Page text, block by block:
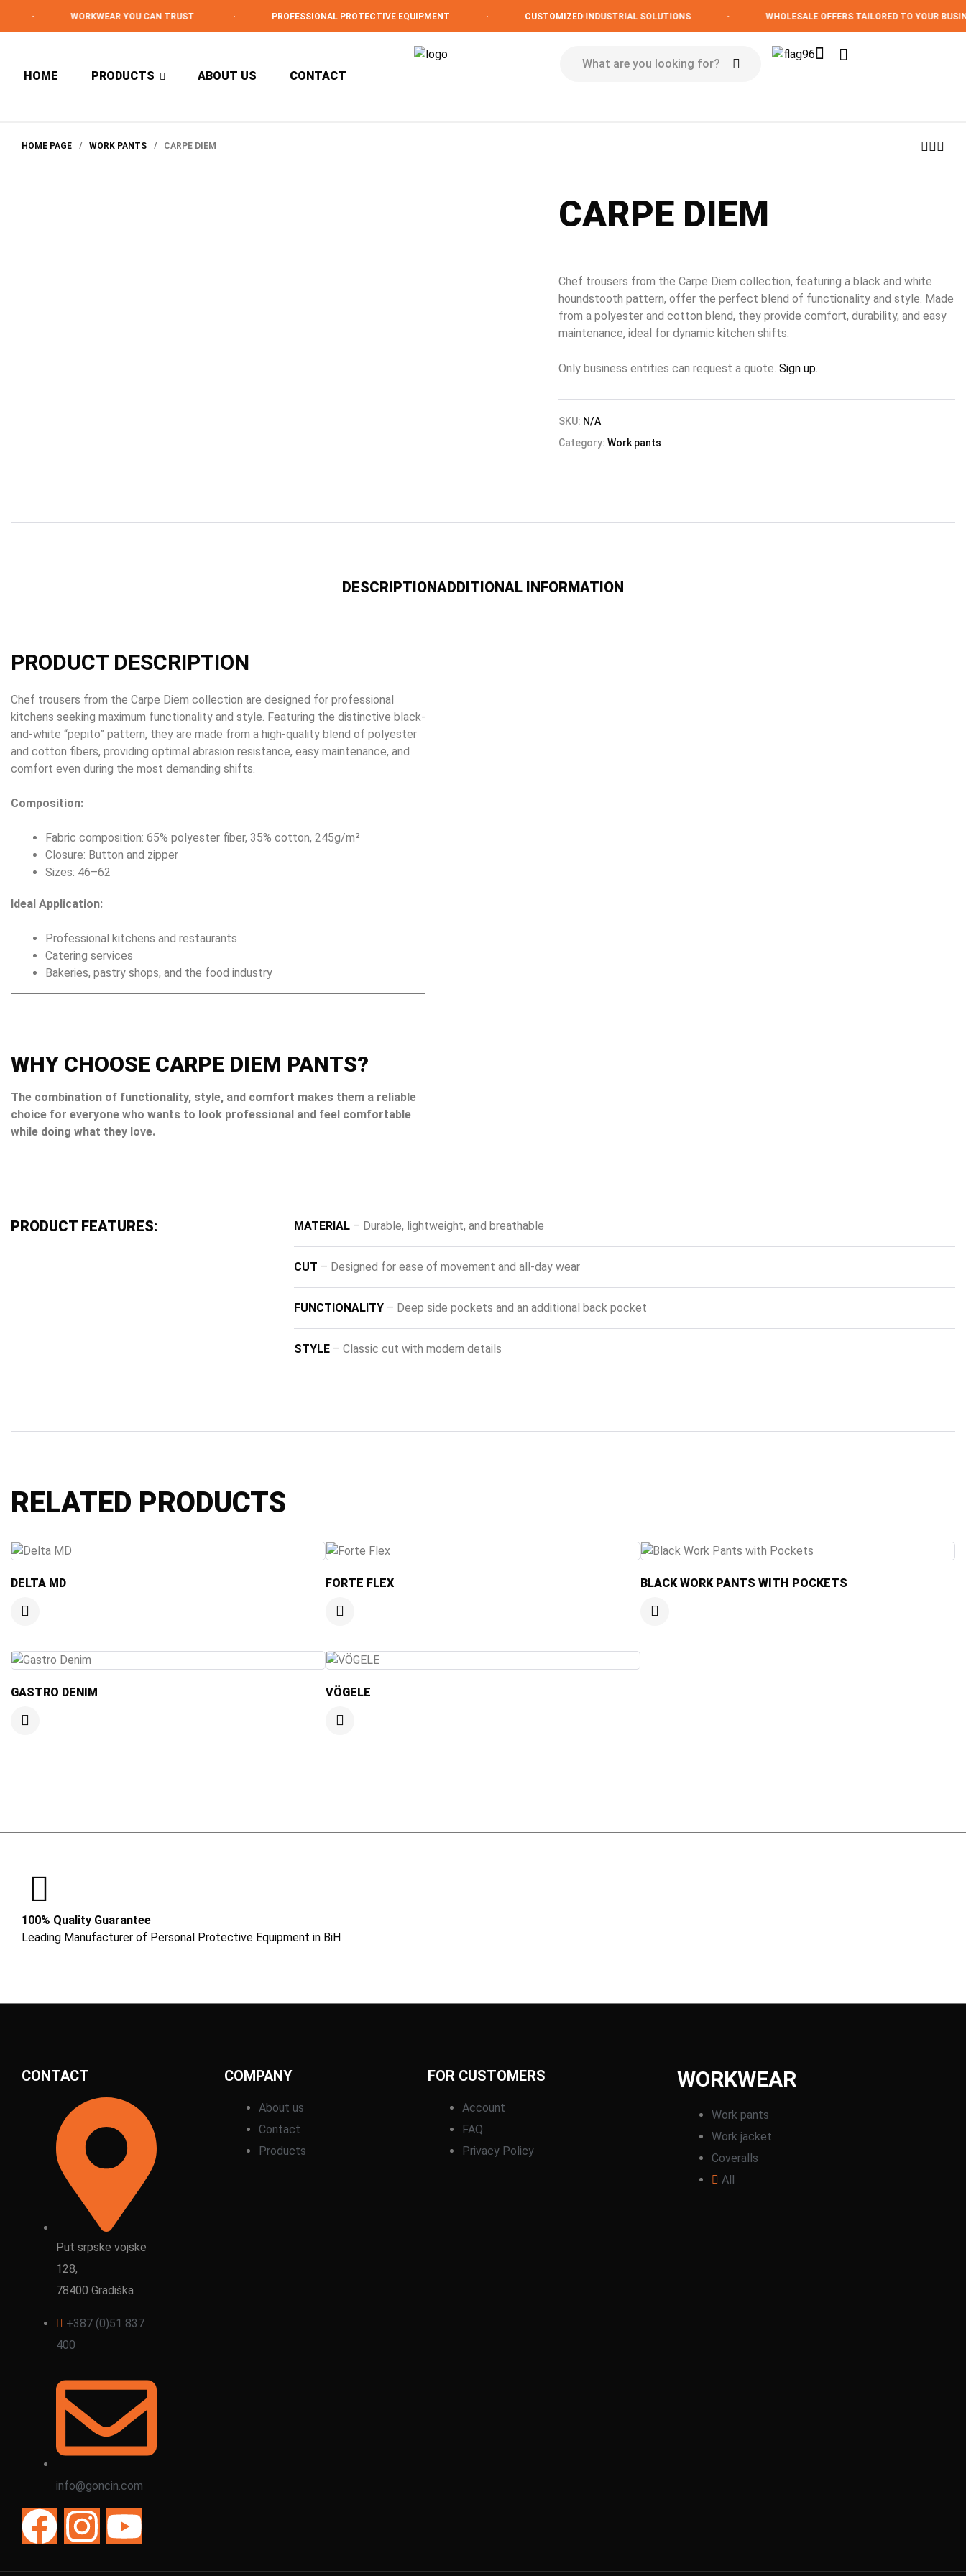
WORKWEAR YOU CAN TRUST PROFESSIONAL PROTECTIVE EQUIPMENT CUSTOMIZED INDUSTRIAL SOLUTIONS WHOLESALE OFFERS TAILORED TO YOUR BUSINESS
HOME PRODUCTS ABOUT US CONTACT
HOME PAGE / WORK PANTS / CARPE DIEM
CARPE DIEM
Chef trousers from the Carpe Diem collection, featuring a black and white
houndstooth pattern, offer the perfect blend of functionality and style. Made
from a polyester and cotton blend, they provide comfort, durability, and easy
maintenance, ideal for dynamic kitchen shifts.
Only business entities can request a quote.Sign up.
SKU: N/A
Category:Work pants
DESCRIPTIONADDITIONAL INFORMATION
PRODUCT DESCRIPTION
Chef trousers from the Carpe Diem collection are designed for professional
kitchens seeking maximum functionality and style. Featuring the distinctive black-
and-white “pepito” pattern, they are made from a high-quality blend of polyester
and cotton fibers, providing optimal abrasion resistance, easy maintenance, and
comfort even during the most demanding shifts.
Composition:
Fabric composition: 65% polyester fiber, 35% cotton, 245g/m²
Closure: Button and zipper
Sizes: 46–62
Ideal Application:
Professional kitchens and restaurants
Catering services
Bakeries, pastry shops, and the food industry
WHY CHOOSE CARPE DIEM PANTS?
The combination of functionality, style, and comfort makes them a reliable
choice for everyone who wants to look professional and feel comfortable
while doing what they love.
PRODUCT FEATURES: MATERIAL – Durable, lightweight, and breathable
CUT – Designed for ease of movement and all-day wear
FUNCTIONALITY – Deep side pockets and an additional back pocket
STYLE – Classic cut with modern details
RELATED PRODUCTS
DELTA MD FORTE FLEX BLACK WORK PANTS WITH POCKETS
GASTRO DENIM VÖGELE
100% Quality Guarantee
Leading Manufacturer of Personal Protective Equipment in BiH
CONTACT
Put srpske vojske
128,
78400 Gradiška
+387 (0)51 837
400
info@goncin.com
COMPANY
About us
Contact
Products
FOR CUSTOMERS
Account
FAQ
Privacy Policy
WORKWEAR
Work pants
Work jacket
Coveralls
All